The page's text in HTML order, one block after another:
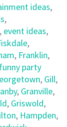
ideas,
,
, event ideas,
,
, Franklin,
funny party
, Gill,
, Granville,
, Griswold,
, Hampden,